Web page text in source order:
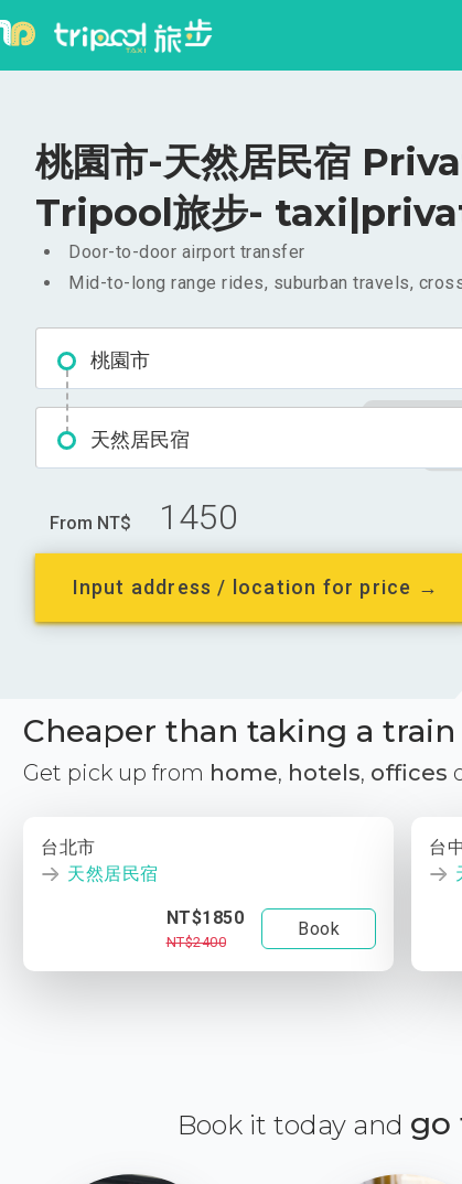
桃園市-天然居民宿
Tripool旅步-
Door-to-door airport transfer
Mid-to-long range rides, suburban travels,
桃園市
天然居民宿
From NT$ 1450
Input address / location for price →
Cheaper than taking a
Get pick up from home, hotels, offices
台北市
天然居民宿
NT$1850
NT$2400
Book
台
Book it today and go